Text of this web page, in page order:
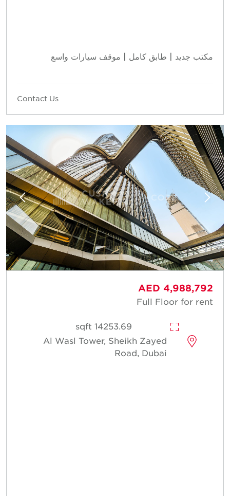
مكتب جديد | طابق كامل | موقف سيارات واسع
Contact Us
AED 4,988,792
Full Floor for rent
14253.69 sqft
Al Wasl Tower, Sheikh Zayed
Road, Dubai